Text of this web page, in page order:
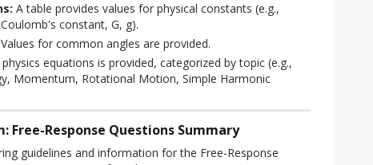
A table provides values for physical constants (e.g.,
constant, G, g).
Values for common angles are provided.
equations is provided, categorized by topic (e.g.,
Momentum, Rotational Motion, Simple Harmonic
Free-Response Questions Summary
guidelines and information for the Free-Response